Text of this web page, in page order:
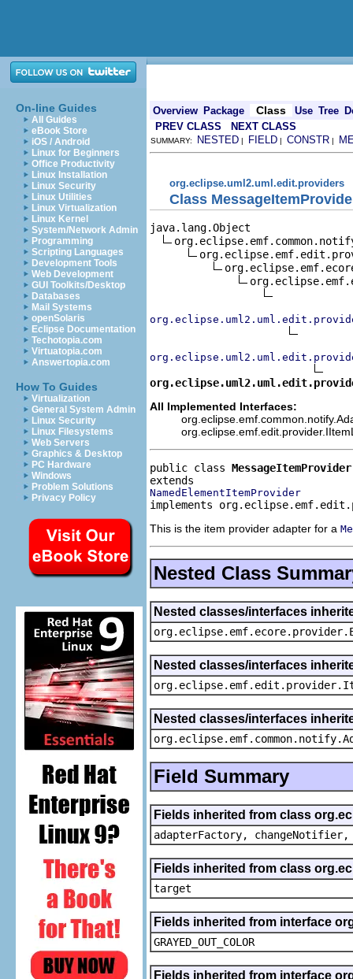
On-line Guides
All Guides
eBook Store
iOS / Android
Linux for Beginners
Office Productivity
Linux Installation
Linux Security
Linux Utilities
Linux Virtualization
Linux Kernel
System/Network Admin
Programming
Scripting Languages
Development Tools
Web Development
GUI Toolkits/Desktop
Databases
Mail Systems
openSolaris
Eclipse Documentation
Techotopia.com
Virtuatopia.com
Answertopia.com
How To Guides
Virtualization
General System Admin
Linux Security
Linux Filesystems
Web Servers
Graphics & Desktop
PC Hardware
Windows
Problem Solutions
Privacy Policy
Overview Package Class Use Tree
PREV CLASS
NEXT CLASS
SUMMARY: NESTED | FIELD | CONSTR |
org.eclipse.uml2.uml.edit.providers
Class
java.lang.Object
All Implemented Interfaces:
public class MessageItemProvider
NamedElementItemProvider
implements
This is the item provider adapter for a
Nested Class
Nested classes/interfaces
Nested classes/interfaces
Nested classes/interfaces
Field Summary
Fields inherited from class
adapterFactory,
Fields inherited from class
target
Fields inherited from interface
GRAYED_OUT_COLOR
Fields inherited from interface